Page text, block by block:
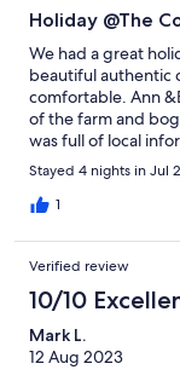
Holiday @The
We had a great
beautiful authentic
comfortable. Ann
of the farm and
was full of local
location was rural
definitely
and families alike,
Stayed 4 nights in Jul
1
Verified review
10/10
Mark L.
12 Aug 2023